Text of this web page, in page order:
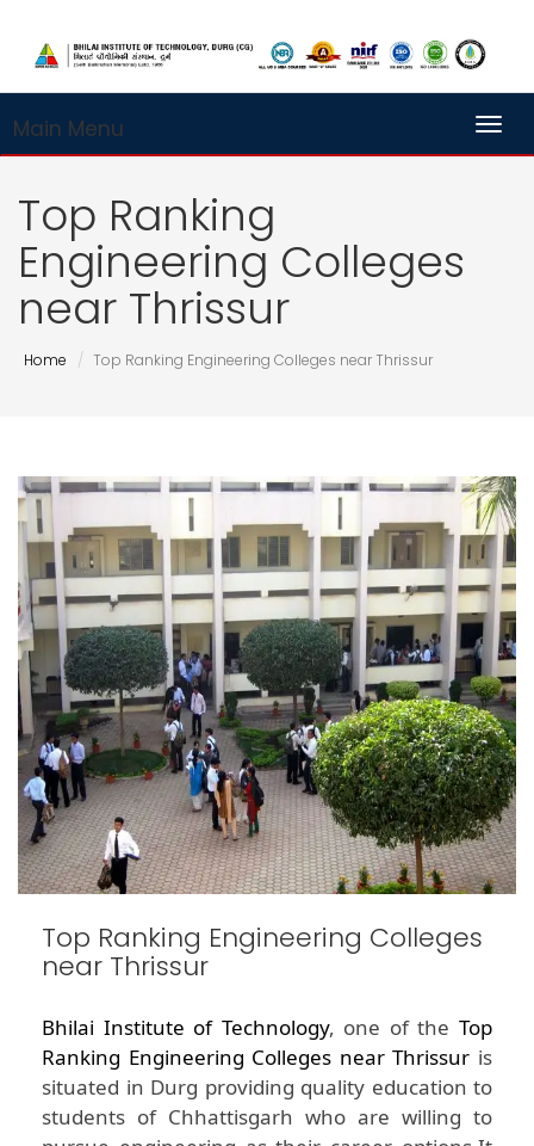
Main Menu
Top Ranking
Engineering Colleges
near Thrissur
Home Top Ranking Engineering Colleges near Thrissur
Top Ranking Engineering Colleges
near Thrissur
Bhilai Institute of Technology, one of theTop
Ranking Engineering Colleges near Thrissur is
situated in Durg providing quality education to
students of Chhattisgarh who are willing to